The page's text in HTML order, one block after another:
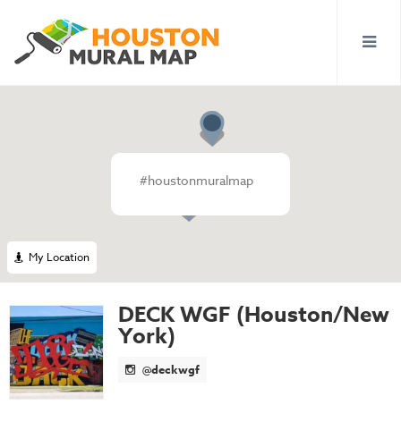
My Location
#houstonmuralmap
DECK WGF (Houston/New
York)
@deckwgf